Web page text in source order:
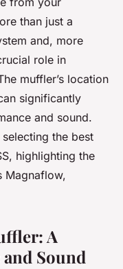
than just a
and, more
role in
muffler’s location
significantly
and sound.
the best
highlighting the
Magnaflow,
A
Sound